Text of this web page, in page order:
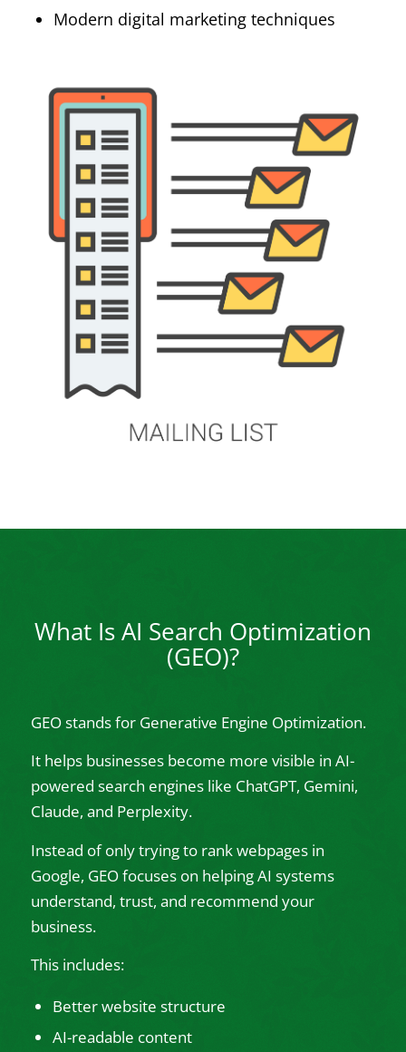
Modern digital marketing techniques
What Is AI Search Optimization
(GEO)?
GEO stands for Generative Engine Optimization.
It helps businesses become more visible in AI-
powered search engines like ChatGPT, Gemini,
Claude, and Perplexity.
Instead of only trying to rank webpages in
Google, GEO focuses on helping AI systems
understand, trust, and recommend your
business.
This includes:
Better website structure
AI-readable content